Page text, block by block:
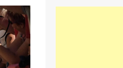
Womens World Cup 2019
World Cup 2018
Euro 2016
the Euro 2016 being held in
France this year